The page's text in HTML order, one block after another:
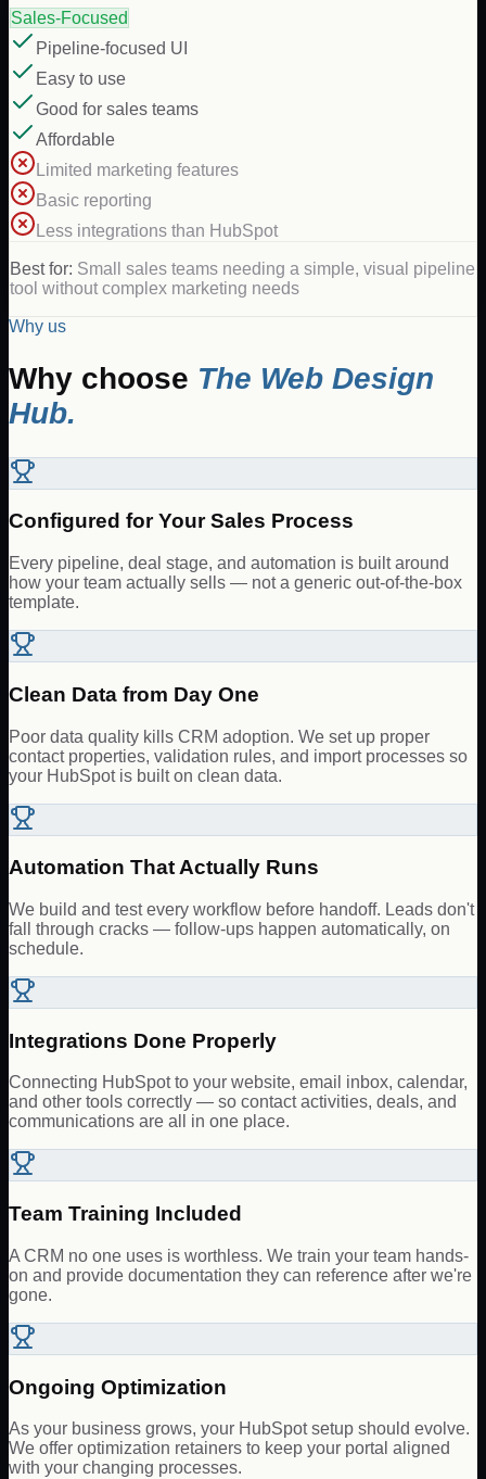
Sales-Focused
Pipeline-focused UI
Easy to use
Good for sales teams
Affordable
Limited marketing features
Basic reporting
Less integrations than HubSpot
Best for: Small sales teams needing a simple, visual pipeline
tool without complex marketing needs
Why us
Why choose The Web Design
Hub.
Configured for Your Sales Process
Every pipeline, deal stage, and automation is built around
how your team actually sells — not a generic out-of-the-box
template.
Clean Data from Day One
Poor data quality kills CRM adoption. We set up proper
contact properties, validation rules, and import processes so
your HubSpot is built on clean data.
Automation That Actually Runs
We build and test every workflow before handoff. Leads don't
fall through cracks — follow-ups happen automatically, on
schedule.
Integrations Done Properly
Connecting HubSpot to your website, email inbox, calendar,
and other tools correctly — so contact activities, deals, and
communications are all in one place.
Team Training Included
A CRM no one uses is worthless. We train your team hands-
on and provide documentation they can reference after we're
gone.
Ongoing Optimization
As your business grows, your HubSpot setup should evolve.
We offer optimization retainers to keep your portal aligned
with your changing processes.